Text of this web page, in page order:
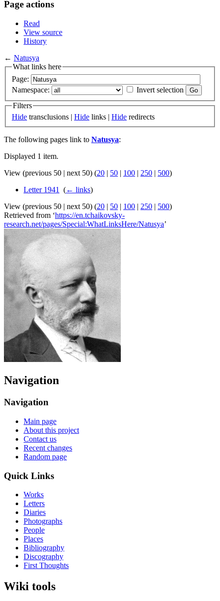
Page actions
Read
View source
History
← Natusya
What links here
Page:
Namespace:
Invert selection
Filters
Hide transclusions | Hide links | Hide redirects
The following pages link to Natusya:
Displayed 1 item.
View (previous 50 | next 50) (20 | 50 | 100 | 250 | 500)
Letter 1941
(← links)
View (previous 50 | next 50) (20 | 50 | 100 | 250 | 500)
Retrieved from ‘https://en.tchaikovsky-
research.net/pages/Special:WhatLinksHere/Natusya’
Navigation
Navigation
Main page
About this project
Contact us
Recent changes
Random page
Quick Links
Works
Letters
Diaries
Photographs
People
Places
Bibliography
Discography
First Thoughts
Wiki tools